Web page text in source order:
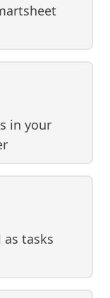
in your
as tasks